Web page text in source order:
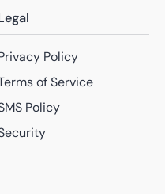
Policy
of Service
Policy